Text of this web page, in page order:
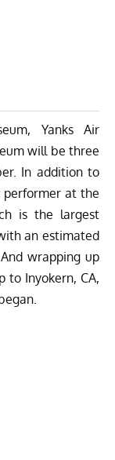
Yanks Air
will be three
In addition to
performer at the
is the largest
an estimated
wrapping up
to Inyokern, CA,